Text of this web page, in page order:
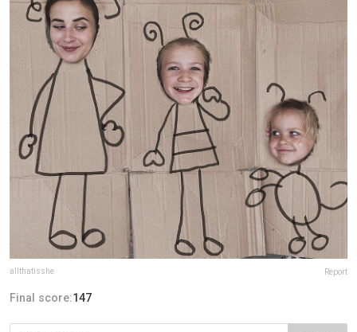
allthatisshe Report
Final score:147